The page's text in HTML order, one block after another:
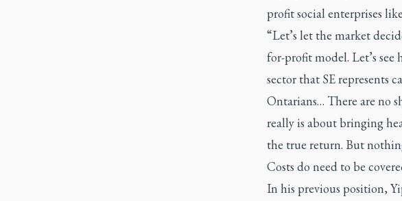
profit social enterprises
“Let’s let the market
for-profit model. Let’s
sector that SE represents
Ontarians… There are no
really is about bringing
the true return. But
Costs do need to be
In his previous position,